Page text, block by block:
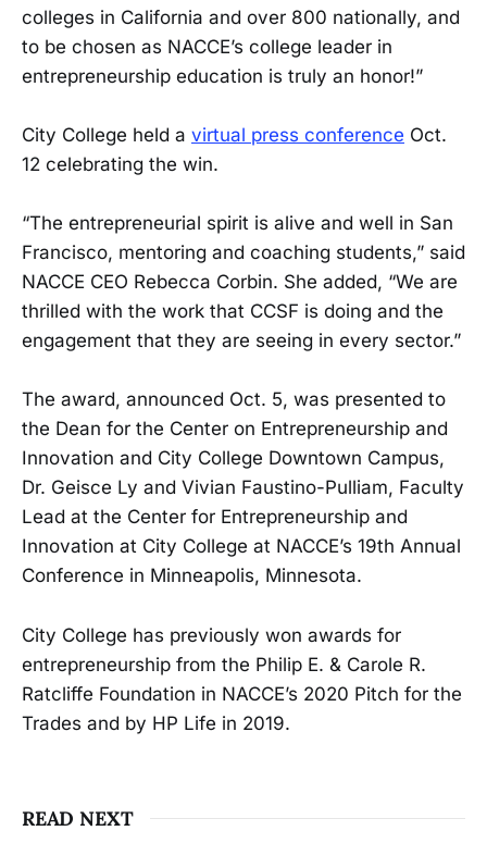
colleges in California and over 800 nationally, and
to be chosen as NACCE’s college leader in
entrepreneurship education is truly an honor!”
City College held a virtual press conference Oct.
12 celebrating the win.
“The entrepreneurial spirit is alive and well in San
Francisco, mentoring and coaching students,” said
NACCE CEO Rebecca Corbin. She added, “We are
thrilled with the work that CCSF is doing and the
engagement that they are seeing in every sector.”
The award, announced Oct. 5, was presented to
the Dean for the Center on Entrepreneurship and
Innovation and City College Downtown Campus,
Dr. Geisce Ly and Vivian Faustino-Pulliam, Faculty
Lead at the Center for Entrepreneurship and
Innovation at City College at NACCE’s 19th Annual
Conference in Minneapolis, Minnesota.
City College has previously won awards for
entrepreneurship from the Philip E. & Carole R.
Ratcliffe Foundation in NACCE’s 2020 Pitch for the
Trades and by HP Life in 2019.
READ NEXT